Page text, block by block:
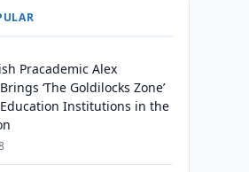
Pracademic Alex
‘The Goldilocks Zone’
Institutions in the